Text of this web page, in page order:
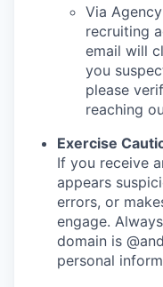
Via
recruiting
email will
you
please
reaching
Exercise
If you receive
appears
errors, or
engage.
domain is
personal